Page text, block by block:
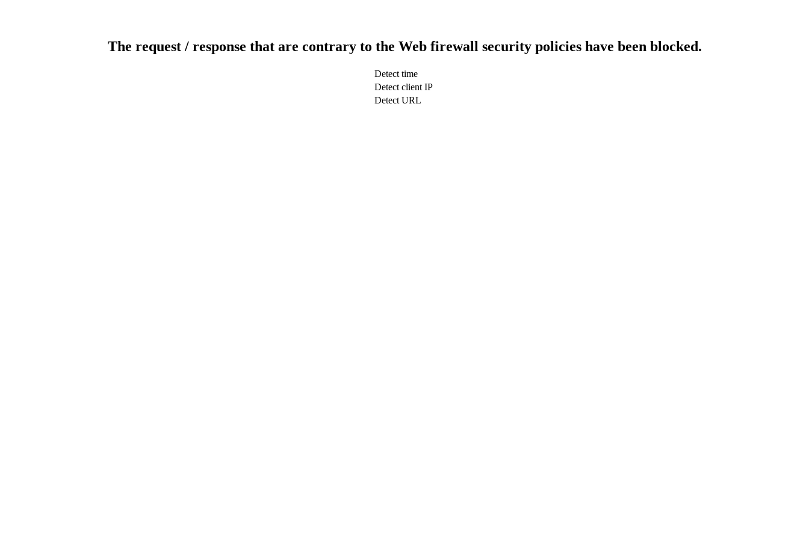
The request / response that are contrary to the Web firewall security policies have been blocked.
Detect time
Detect client IP
Detect URL